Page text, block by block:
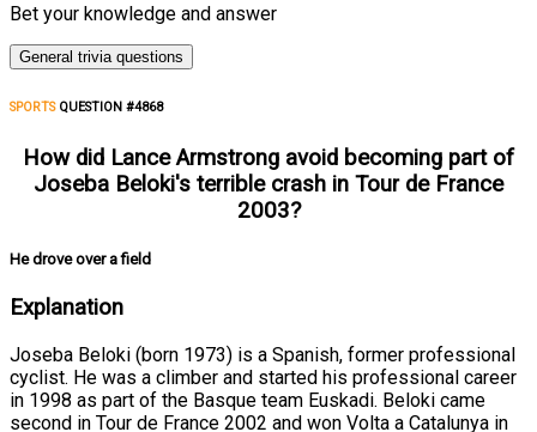
Bet your knowledge and answer
General trivia questions
SPORTSQUESTION #4868
How did Lance Armstrong avoid becoming part of
Joseba Beloki's terrible crash in Tour de France
2003?
He drove over a field
Explanation
Joseba Beloki (born 1973) is a Spanish, former professional
cyclist. He was a climber and started his professional career
in 1998 as part of the Basque team Euskadi. Beloki came
second in Tour de France 2002 and won Volta a Catalunya in